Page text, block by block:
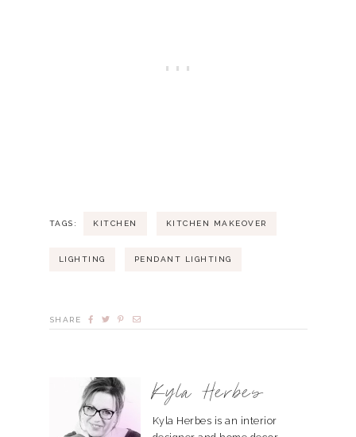
TAGS: KITCHEN KITCHEN MAKEOVER
LIGHTING PENDANT LIGHTING
SHARE
Kyla Herbes
Kyla Herbes is an interior